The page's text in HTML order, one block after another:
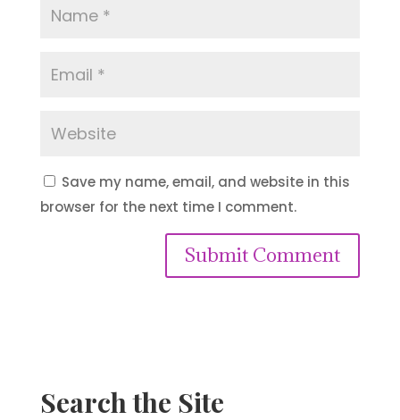
Save my name, email, and website in this
browser for the next time I comment.
Search the Site